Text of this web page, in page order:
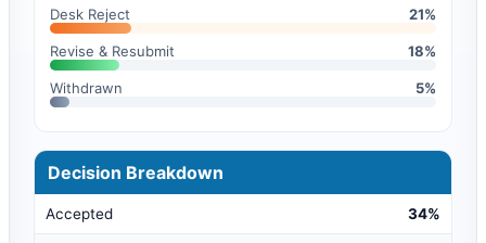
Desk Reject 21%
Revise & Resubmit 18%
Withdrawn 5%
Decision Breakdown
Accepted 34%